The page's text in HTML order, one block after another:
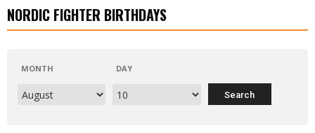
NORDIC FIGHTER BIRTHDAYS
MONTH DAY